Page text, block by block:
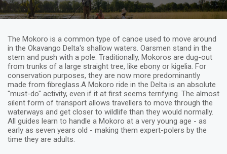
The Mokoro is a common type of canoe used to move around
in the Okavango Delta's shallow waters. Oarsmen stand in the
stern and push with a pole. Traditionally, Mokoros are dug-out
from trunks of a large straight tree, like ebony or kigelia. For
conservation purposes, they are now more predominantly
made from fibreglass.A Mokoro ride in the Delta is an absolute
"must-do" activity, even if it at first seems terrifying. The almost
silent form of transport allows travellers to move through the
waterways and get closer to wildlife than they would normally.
All guides learn to handle a Mokoro at a very young age - as
early as seven years old - making them expert-polers by the
time they are adults.